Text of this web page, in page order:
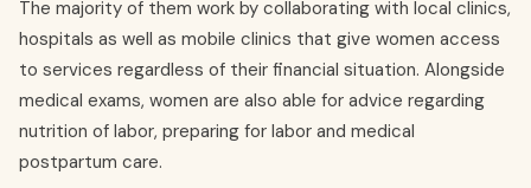
The majority of them work by collaborating with local clinics,
hospitals as well as mobile clinics that give women access
to services regardless of their financial situation. Alongside
medical exams, women are also able for advice regarding
nutrition of labor, preparing for labor and medical
postpartum care.